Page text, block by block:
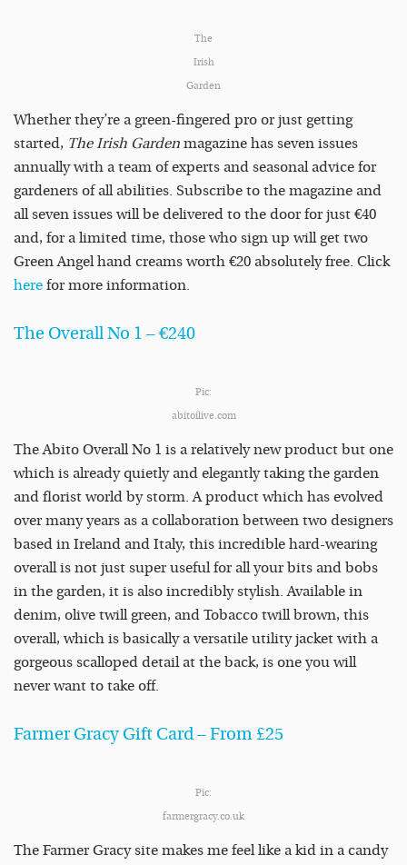
The
Irish
Garden
Whether they’re a green-fingered pro or just getting
started, The Irish Garden magazine has seven issues
annually with a team of experts and seasonal advice for
gardeners of all abilities. Subscribe to the magazine and
all seven issues will be delivered to the door for just €40
and, for a limited time, those who sign up will get two
Green Angel hand creams worth €20 absolutely free. Click
here for more information.
The Overall No 1 – €240
Pic:
abitoilive.com
The Abito Overall No 1 is a relatively new product but one
which is already quietly and elegantly taking the garden
and florist world by storm. A product which has evolved
over many years as a collaboration between two designers
based in Ireland and Italy, this incredible hard-wearing
overall is not just super useful for all your bits and bobs
in the garden, it is also incredibly stylish. Available in
denim, olive twill green, and Tobacco twill brown, this
overall, which is basically a versatile utility jacket with a
gorgeous scalloped detail at the back, is one you will
never want to take off.
Farmer Gracy Gift Card – From £25
Pic:
farmergracy.co.uk
The Farmer Gracy site makes me feel like a kid in a candy